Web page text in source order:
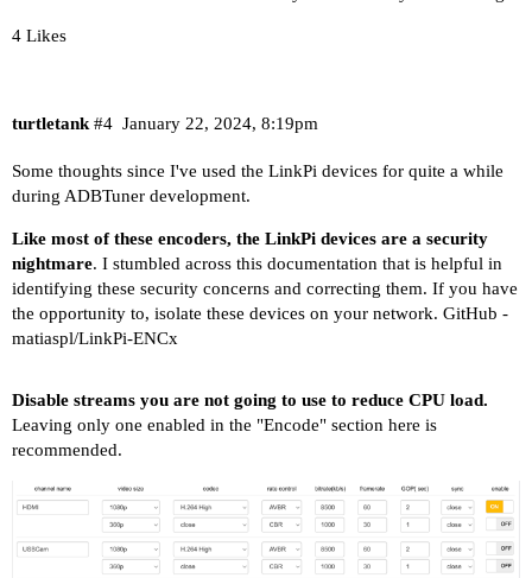
4 Likes
turtletank January 22, 2024, 8:19pm
#4
Some thoughts since I've used the LinkPi devices for quite a while
during ADBTuner development.
Like most of these encoders, the LinkPi devices are a security
nightmare. I stumbled across this documentation that is helpful in
identifying these security concerns and correcting them. If you have
the opportunity to, isolate these devices on your network. GitHub -
matiaspl/LinkPi-ENCx
Disable streams you are not going to use to reduce CPU load.
Leaving only one enabled in the "Encode" section here is
recommended.